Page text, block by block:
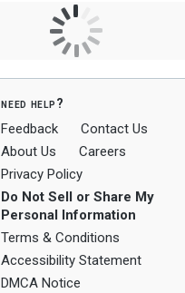
need help?
Feedback
Contact Us
About Us
Careers
Privacy Policy
Do Not Sell or Share My
Personal Information
Terms & Conditions
Accessibility Statement
DMCA Notice